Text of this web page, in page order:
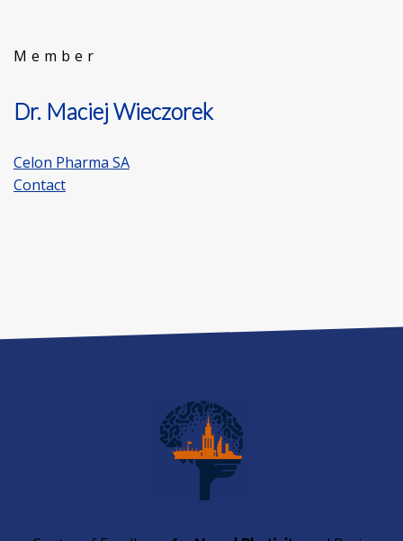
Member
Dr. Maciej Wieczorek
Celon Pharma SA
Contact